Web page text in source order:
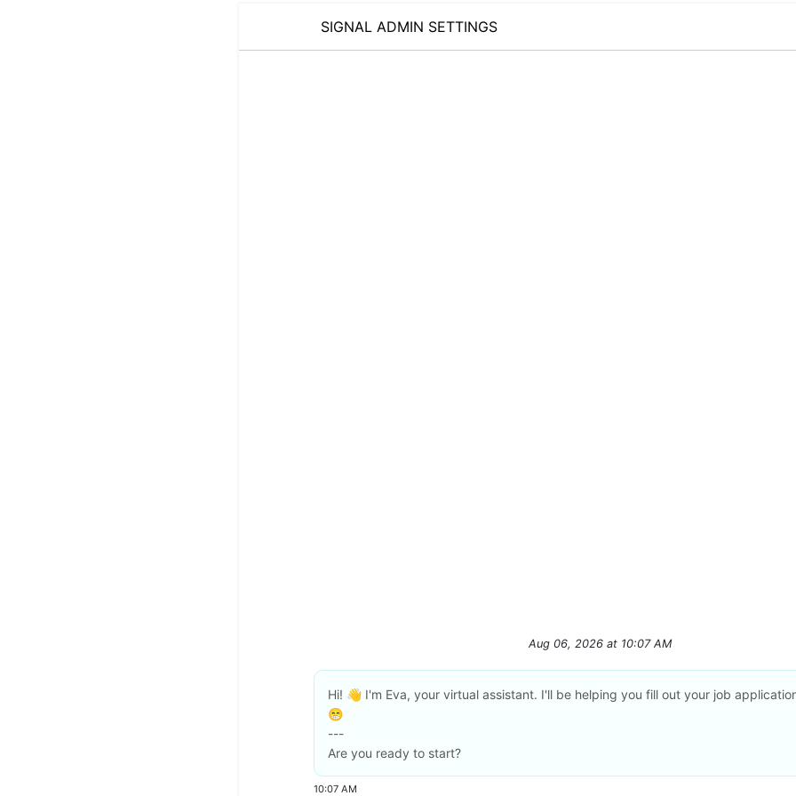
SIGNAL ADMIN SETTINGS
Aug 06, 2026 at 10:07 AM
Hi! 👋 I'm Eva, your virtual assistant. I'll be helping you fill out your job
😁
---
Are you ready to start?
10:07 AM